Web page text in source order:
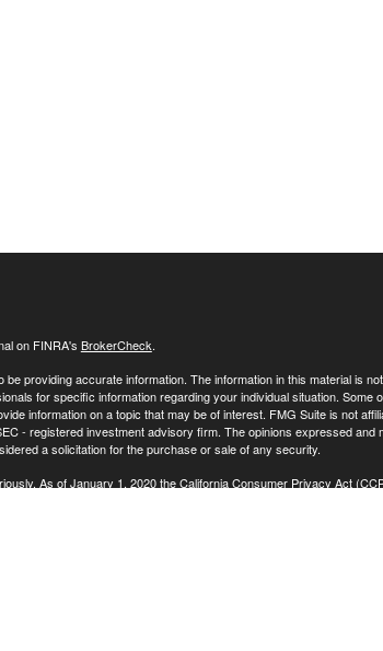
on FINRA's BrokerCheck.
providing accurate information. The information in this material is
for specific information regarding your individual situation. Some
information on a topic that may be of interest. FMG Suite is not
- registered investment advisory firm. The opinions expressed and
a solicitation for the purchase or sale of any security.
As of January 1, 2020 theCalifornia Consumer Privacy Act